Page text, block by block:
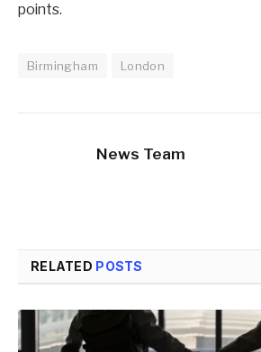
points.
Birmingham London
News Team
RELATED POSTS